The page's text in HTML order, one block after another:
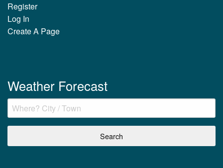
Register
Log In
Create A Page
Weather Forecast